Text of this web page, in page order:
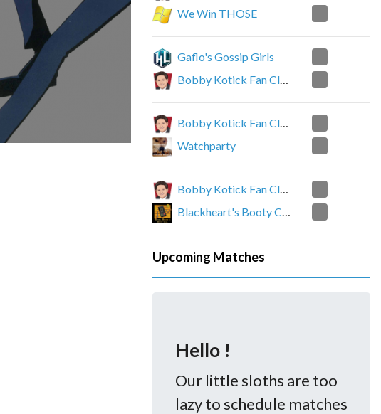
We Win THOSE
Gaflo's Gossip Girls
Bobby Kotick Fan Club
Bobby Kotick Fan Club
Watchparty
Bobby Kotick Fan Club
Blackheart's Booty Call
Upcoming Matches
Hello !
Our little sloths are too
lazy to schedule matches